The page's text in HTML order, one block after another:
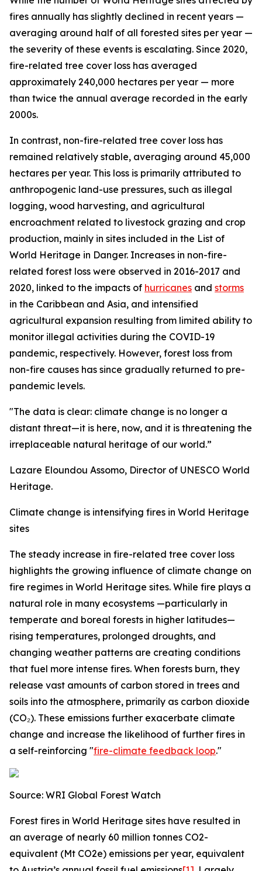
fires annually has slightly declined in recent years —
averaging around half of all forested sites per year —
the severity of these events is escalating. Since 2020,
fire-related tree cover loss has averaged
approximately 240,000 hectares per year — more
than twice the annual average recorded in the early
2000s.
In contrast, non-fire-related tree cover loss has
remained relatively stable, averaging around 45,000
hectares per year. This loss is primarily attributed to
anthropogenic land-use pressures, such as illegal
logging, wood harvesting, and agricultural
encroachment related to livestock grazing and crop
production, mainly in sites included in the List of
World Heritage in Danger. Increases in non-fire-
related forest loss were observed in 2016-2017 and
2020, linked to the impacts of hurricanes and storms
in the Caribbean and Asia, and intensified
agricultural expansion resulting from limited ability to
monitor illegal activities during the COVID-19
pandemic, respectively. However, forest loss from
non-fire causes has since gradually returned to pre-
pandemic levels.
"The data is clear: climate change is no longer a
distant threat—it is here, now, and it is threatening the
irreplaceable natural heritage of our world.”
Lazare Eloundou Assomo, Director of UNESCO World
Heritage.
Climate change is intensifying fires in World Heritage
sites
The steady increase in fire-related tree cover loss
highlights the growing influence of climate change on
fire regimes in World Heritage sites. While fire plays a
natural role in many ecosystems —particularly in
temperate and boreal forests in higher latitudes—
rising temperatures, prolonged droughts, and
changing weather patterns are creating conditions
that fuel more intense fires. When forests burn, they
release vast amounts of carbon stored in trees and
soils into the atmosphere, primarily as carbon dioxide
(CO₂). These emissions further exacerbate climate
change and increase the likelihood of further fires in
a self-reinforcing "fire-climate feedback loop."
Source: WRI Global Forest Watch
Forest fires in World Heritage sites have resulted in
an average of nearly 60 million tonnes CO2-
equivalent (Mt CO2e) emissions per year, equivalent